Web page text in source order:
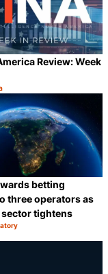
Review: Week
betting
three operators as
tightens